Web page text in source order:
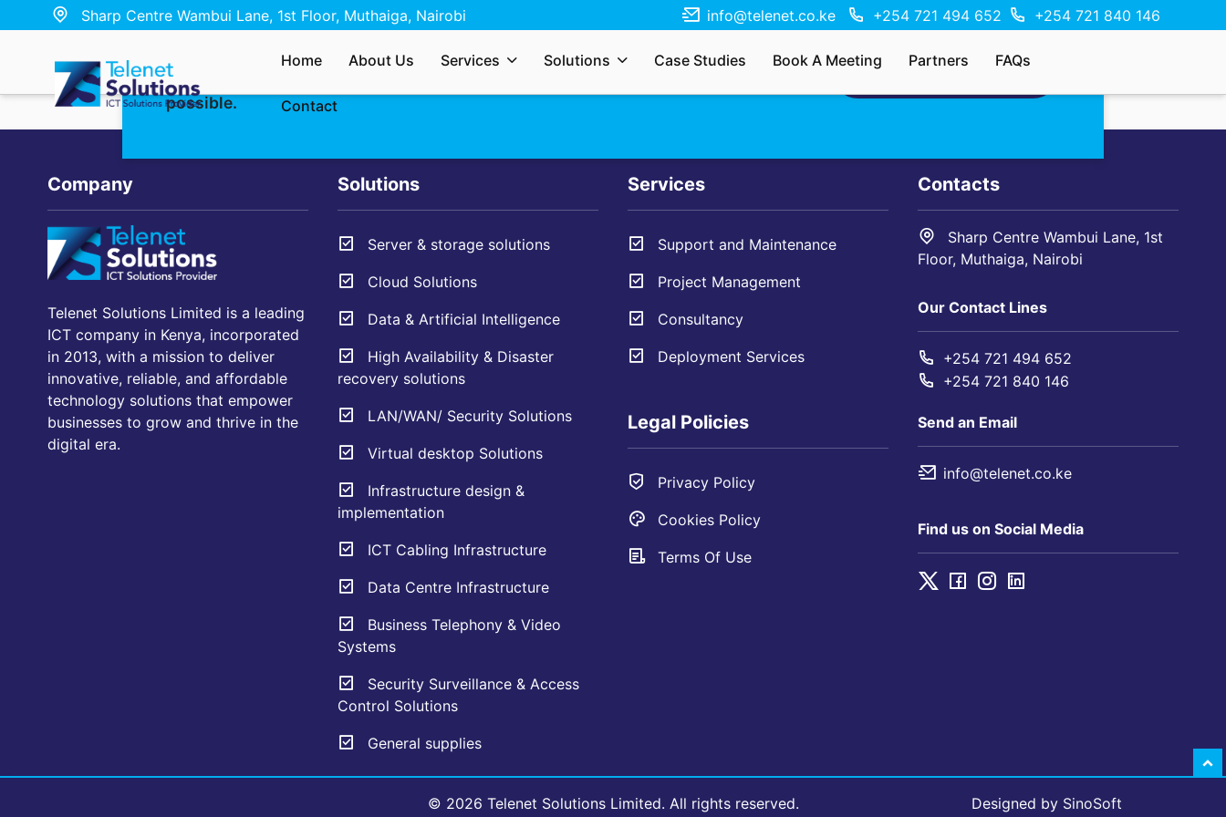
Sharp Centre Wambui Lane, 1st Floor, Muthaiga, Nairobi info@telenet.co.ke +254 721 494 652 +254 721 840 146
Home About Us Services Solutions Case Studies Book A Meeting Partners FAQs
Contact
Whether you’re interested in our services, solutions, need a quote, or just
have a quick question — send us your enquiry and we’ll respond as soon as
possible.
MAKE AN ENQUIRY
Company
Telenet Solutions Limited is a leading
ICT company in Kenya, incorporated
in 2013, with a mission to deliver
innovative, reliable, and affordable
technology solutions that empower
businesses to grow and thrive in the
digital era.
Solutions
Server & storage solutions
Cloud Solutions
Data & Artificial Intelligence
High Availability & Disaster
recovery solutions
LAN/WAN/ Security Solutions
Virtual desktop Solutions
Infrastructure design &
implementation
ICT Cabling Infrastructure
Data Centre Infrastructure
Business Telephony & Video
Systems
Security Surveillance & Access
Control Solutions
General supplies
Services
Support and Maintenance
Project Management
Consultancy
Deployment Services
Legal Policies
Privacy Policy
Cookies Policy
Terms Of Use
Contacts
Sharp Centre Wambui Lane, 1st
Floor, Muthaiga, Nairobi
Our Contact Lines
+254 721 494 652
+254 721 840 146
Send an Email
info@telenet.co.ke
Find us on Social Media
© 2026 Telenet Solutions Limited. All rights reserved. Designed by SinoSoft